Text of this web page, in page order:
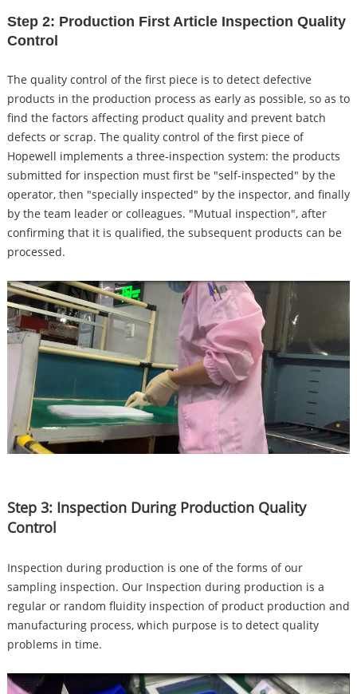
Step 2: Production First Article Inspection Quality
Control
The quality control of the first piece is to detect defective
products in the production process as early as possible, so as to
find the factors affecting product quality and prevent batch
defects or scrap. The quality control of the first piece of
Hopewell implements a three-inspection system: the products
submitted for inspection must first be "self-inspected" by the
operator, then "specially inspected" by the inspector, and finally
by the team leader or colleagues. "Mutual inspection", after
confirming that it is qualified, the subsequent products can be
processed.
Step 3: Inspection During Production Quality
Control
Inspection during production is one of the forms of our
sampling inspection. Our Inspection during production is a
regular or random fluidity inspection of product production and
manufacturing process, which purpose is to detect quality
problems in time.